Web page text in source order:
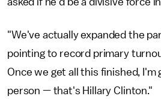
"We've actually expanded the
pointing to record primary
Once we get all this finished, I'm
person — that's Hillary Clinton."